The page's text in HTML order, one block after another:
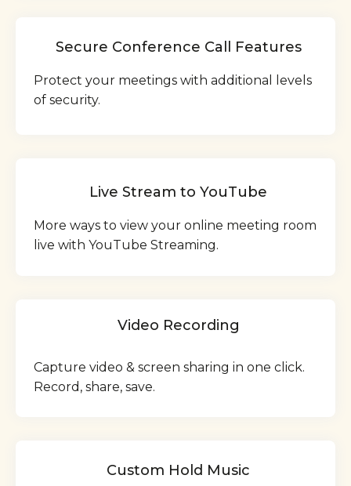
Secure Conference Call Features
Protect your meetings with additional levels
of security.
Live Stream to YouTube
More ways to view your online meeting room
live with YouTube Streaming.
Video Recording
Capture video & screen sharing in one click.
Record, share, save.
Custom Hold Music